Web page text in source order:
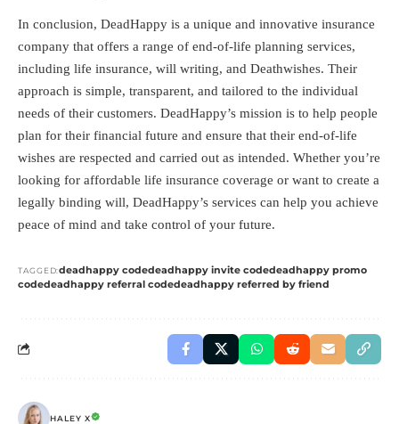
In conclusion, DeadHappy is a unique and innovative insurance
company that offers a range of end-of-life planning services,
including life insurance, will writing, and Deathwishes. Their
approach is simple, transparent, and tailored to the individual
needs of their customers. DeadHappy’s mission is to help people
plan for their financial future and ensure that their end-of-life
wishes are respected and carried out as intended. Whether you’re
looking for affordable life insurance coverage or want to create a
legally binding will, DeadHappy’s services can help you achieve
peace of mind and take control of your future.
TAGGED:deadhappy codedeadhappy invite codedeadhappy promo
codedeadhappy referral codedeadhappy referred by friend
HALEY X